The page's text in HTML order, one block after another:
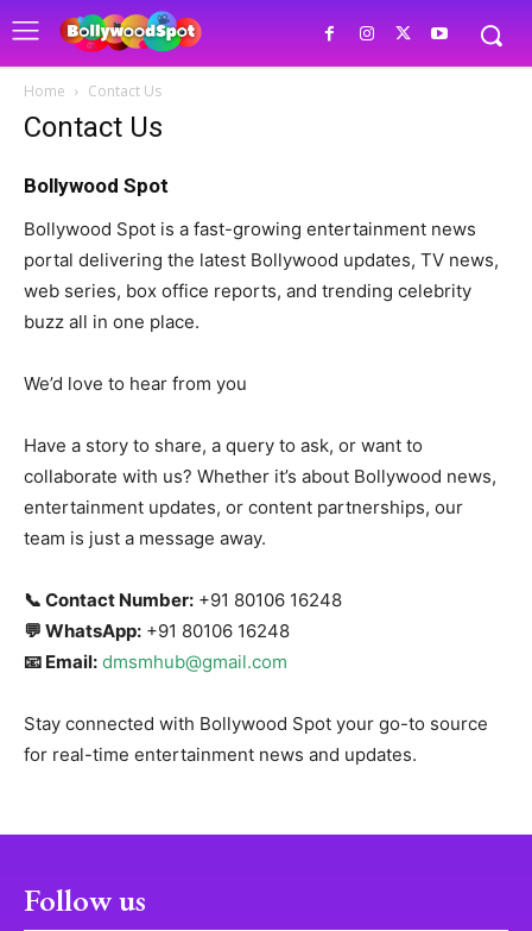
Home Contact Us
Contact Us
Bollywood Spot
Bollywood Spot is a fast-growing entertainment news
portal delivering the latest Bollywood updates, TV news,
web series, box office reports, and trending celebrity
buzz all in one place.
We’d love to hear from you
Have a story to share, a query to ask, or want to
collaborate with us? Whether it’s about Bollywood news,
entertainment updates, or content partnerships, our
team is just a message away.
📞 Contact Number: +91 80106 16248
💬 WhatsApp: +91 80106 16248
📧 Email: dmsmhub@gmail.com
Stay connected with Bollywood Spot your go-to source
for real-time entertainment news and updates.
Follow us